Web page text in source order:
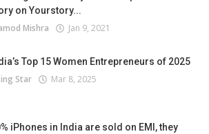
on Yourstory...
Mishra Jan 9, 2021
Top 15 Women Entrepreneurs of 2025
Star Mar 8, 2025
iPhones in India are sold on EMI, they